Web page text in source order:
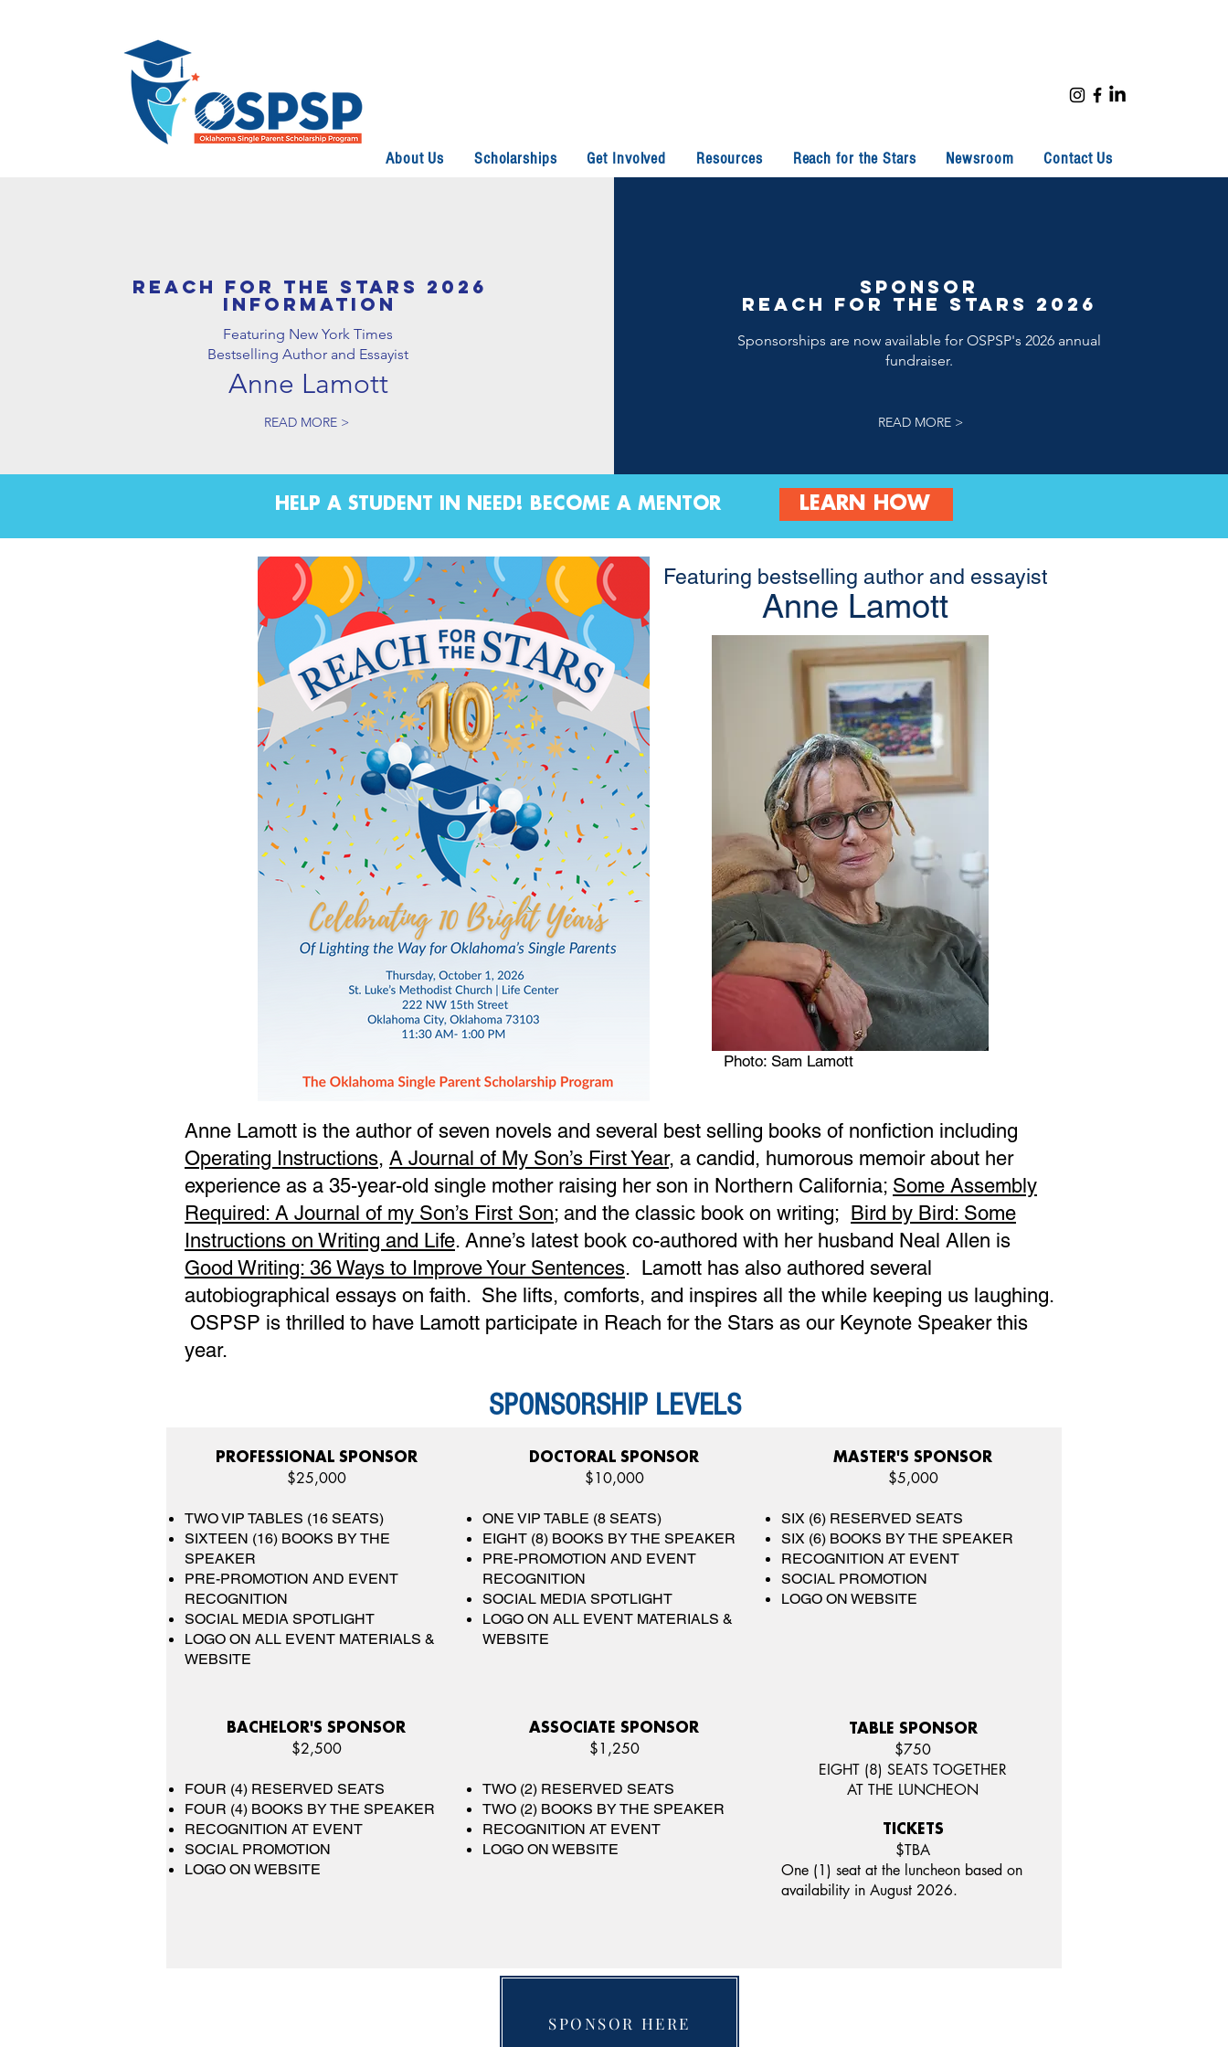
About Us Scholarships Get Involved Resources Reach for the Stars Newsroom Contact Us
REACH FOR THE STARS 2026
INFORMATION
Featuring New York Times
Bestselling Author and Essayist
Anne Lamott
READ MORE >
Sponsor
reach for the stars 2026
Sponsorships are now available for OSPSP's 2026 annual
fundraiser.
READ MORE >
HELP A STUDENT IN NEED! BECOME A MENTOR LEARN HOW
Featuring bestselling author and essayist
Anne Lamott
Photo: Sam Lamott
Anne Lamott is the author of seven novels and several best selling books of nonfiction including
Operating Instructions, A Journal of My Son’s First Year, a candid, humorous memoir about her
experience as a 35-year-old single mother raising her son in Northern California; Some Assembly
Required: A Journal of my Son’s First Son; and the classic book on writing; Bird by Bird: Some
Instructions on Writing and Life. Anne’s latest book co-authored with her husband Neal Allen is
Good Writing: 36 Ways to Improve Your Sentences. Lamott has also authored several
autobiographical essays on faith. She lifts, comforts, and inspires all the while keeping us laughing.
OSPSP is thrilled to have Lamott participate in Reach for the Stars as our Keynote Speaker this
year.
SPONSORSHIP LEVELS
PROFESSIONAL SPONSOR
$25,000
TWO VIP TABLES (16 SEATS)
SIXTEEN (16) BOOKS BY THE
SPEAKER
PRE-PROMOTION AND EVENT
RECOGNITION
SOCIAL MEDIA SPOTLIGHT
LOGO ON ALL EVENT MATERIALS &
WEBSITE
DOCTORAL SPONSOR
$10,000
ONE VIP TABLE (8 SEATS)
EIGHT (8) BOOKS BY THE SPEAKER
PRE-PROMOTION AND EVENT
RECOGNITION
SOCIAL MEDIA SPOTLIGHT
LOGO ON ALL EVENT MATERIALS &
WEBSITE
MASTER'S SPONSOR
$5,000
SIX (6) RESERVED SEATS
SIX (6) BOOKS BY THE SPEAKER
RECOGNITION AT EVENT
SOCIAL PROMOTION
LOGO ON WEBSITE
BACHELOR'S SPONSOR
$2,500
FOUR (4) RESERVED SEATS
FOUR (4) BOOKS BY THE SPEAKER
RECOGNITION AT EVENT
SOCIAL PROMOTION
LOGO ON WEBSITE
ASSOCIATE SPONSOR
$1,250
TWO (2) RESERVED SEATS
TWO (2) BOOKS BY THE SPEAKER
RECOGNITION AT EVENT
LOGO ON WEBSITE
TABLE SPONSOR
$750
EIGHT (8) SEATS TOGETHER
AT THE LUNCHEON
TICKETS
$TBA
One (1) seat at the luncheon based on
availability in August 2026.
SPONSOR HERE